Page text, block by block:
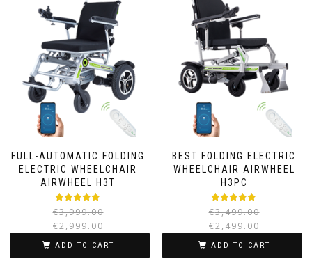
FULL-AUTOMATIC FOLDING
ELECTRIC WHEELCHAIR
AIRWHEEL H3T
Rated 5.00
out of 5
€3,999.00
€2,999.00
ADD TO CART
BEST FOLDING ELECTRIC
WHEELCHAIR AIRWHEEL
H3PC
Rated 5.00
out of 5
€3,499.00
€2,499.00
ADD TO CART